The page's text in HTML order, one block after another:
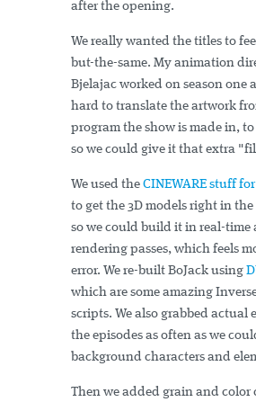
after the opening.
We really wanted the titles to
but-the-same. My animation
Bjelajac worked on season one
hard to translate the artwork
program the show is made in,
so we could give it that extra
We used the CINEWARE stuff
to get the 3D models right in
so we could build it in real-time
rendering passes, which feels
error. We re-built BoJack using
which are some amazing
scripts. We also grabbed actual
the episodes as often as we
background characters and
Then we added grain and color